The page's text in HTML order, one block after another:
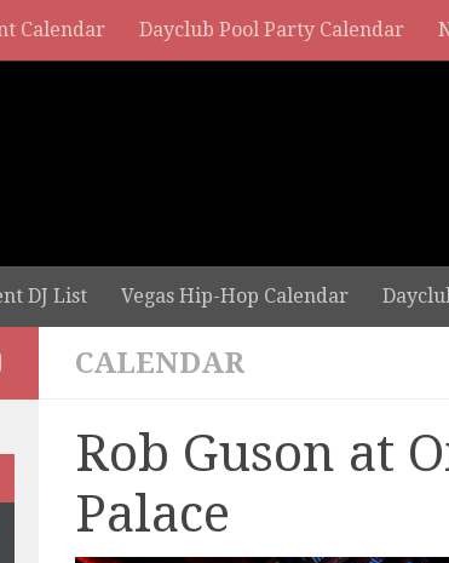
Calendar Dayclub Pool Party Calendar
DJ List Vegas Hip-Hop Calendar
CALENDAR
Rob Guson at
Palace